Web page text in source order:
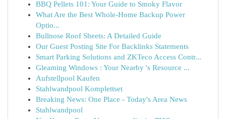
BBQ Pellets 101: Your Guide to Smoky Flavor
What Are the Best Whole-Home Backup Power
Optio...
Bullnose Roof Sheets: A Detailed Guide
Our Guest Posting Site For Backlinks Statements
Smart Parking Solutions and ZKTeco Access Contr...
Gleaming Windows : Your Nearby 's Resource ...
Aufstellpool Kaufen
Stahlwandpool Komplettset
Breaking News: One Place - Today's Area News
Stahlwandpool